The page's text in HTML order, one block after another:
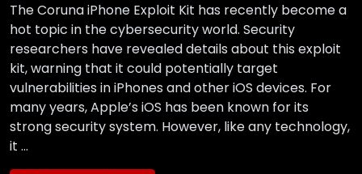
The Coruna iPhone Exploit Kit has recently become a
hot topic in the cybersecurity world. Security
researchers have revealed details about this exploit
kit, warning that it could potentially target
vulnerabilities in iPhones and other iOS devices. For
many years, Apple’s iOS has been known for its
strong security system. However, like any technology,
it …